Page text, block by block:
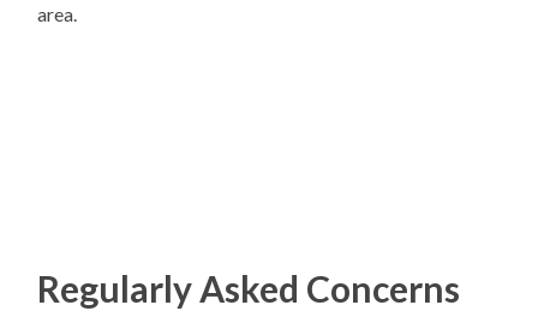
area.
Regularly Asked Concerns